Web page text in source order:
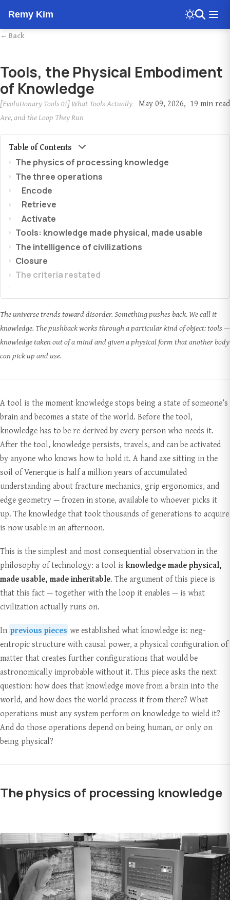
← Back
Tools, the Physical Embodiment
of Knowledge
[Evolutionary Tools 01] What Tools Actually
Are, and the Loop They Run
May 09, 2026 19 min read
Table of Contents
The physics of processing knowledge
The three operations
Encode
Retrieve
Activate
Tools: knowledge made physical, made usable
The intelligence of civilizations
Closure
The criteria restated
The universe trends toward disorder. Something pushes back. We call it
knowledge. The pushback works through a particular kind of object: tools —
knowledge taken out of a mind and given a physical form that another body
can pick up and use.
A tool is the moment knowledge stops being a state of someone’s
brain and becomes a state of the world. Before the tool,
knowledge has to be re-derived by every person who needs it.
After the tool, knowledge persists, travels, and can be activated
by anyone who knows how to hold it. A hand axe sitting in the
soil of Venerque is half a million years of accumulated
understanding about fracture mechanics, grip ergonomics, and
edge geometry — frozen in stone, available to whoever picks it
up. The knowledge that took thousands of generations to acquire
is now usable in an afternoon.
This is the simplest and most consequential observation in the
philosophy of technology: a tool is knowledge made physical,
made usable, made inheritable. The argument of this piece is
that this fact — together with the loop it enables — is what
civilization actually runs on.
In previous pieces we established what knowledge is: neg-
entropic structure with causal power, a physical configuration of
matter that creates further configurations that would be
astronomically improbable without it. This piece asks the next
question: how does that knowledge move from a brain into the
world, and how does the world process it from there? What
operations must any system perform on knowledge to wield it?
And do those operations depend on being human, or only on
being physical?
The physics of processing knowledge
Remy Kim